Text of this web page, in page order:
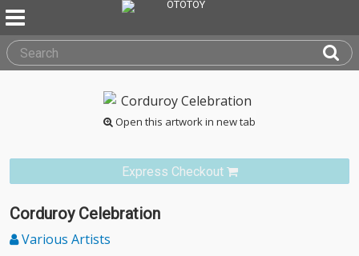
Open this artwork in new tab
Express Checkout
Corduroy Celebration
Various Artists